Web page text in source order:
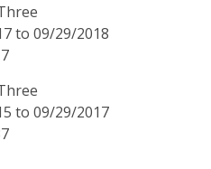
to 09/29/2018
to 09/29/2017